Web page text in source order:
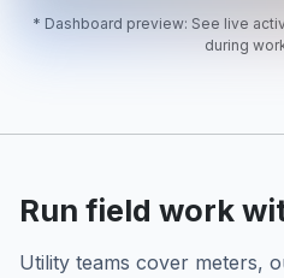
* Dashboard preview: See live
during
Run field work
Utility teams cover meters,